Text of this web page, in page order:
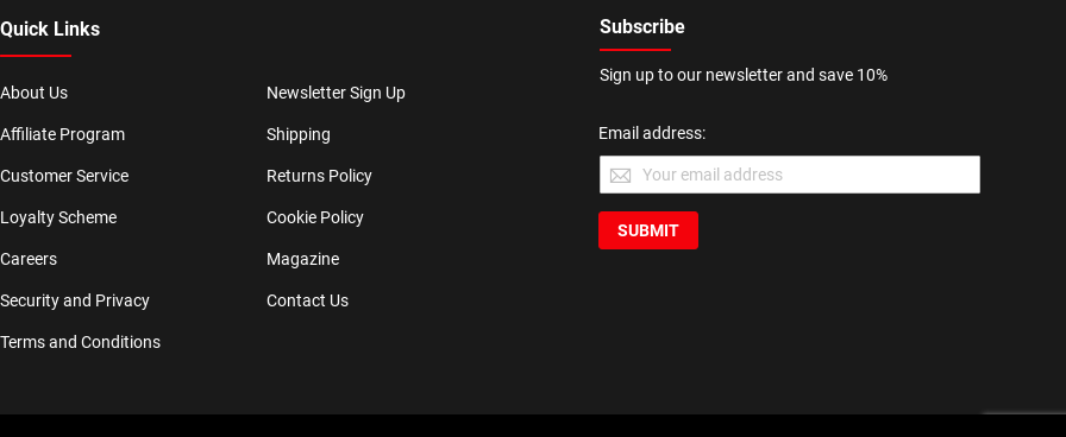
Quick Links
About Us
Affiliate Program
Customer Service
Loyalty Scheme
Careers
Security and Privacy
Terms and Conditions
Newsletter Sign Up
Shipping
Returns Policy
Cookie Policy
Magazine
Contact Us
Subscribe
Sign up to our newsletter and save 10%
Email address:
SUBMIT